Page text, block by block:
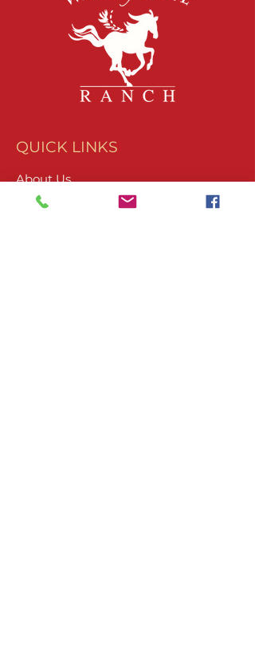
QUICK LINKS
About Us
Join Our Team